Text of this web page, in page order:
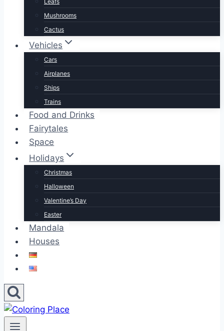
Mushrooms
Cactus
Vehicles
Cars
Airplanes
Ships
Trains
Food and Drinks
Fairytales
Space
Holidays
Christmas
Halloween
Valentine’s Day
Easter
Mandala
Houses